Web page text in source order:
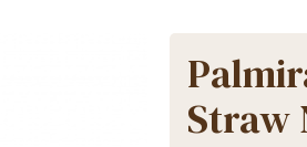
Straw